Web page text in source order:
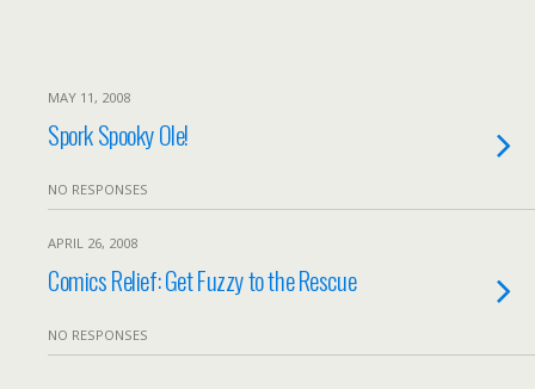
MAY 11, 2008
Spork Spooky Ole!
NO RESPONSES
APRIL 26, 2008
Comics Relief: Get Fuzzy to the Rescue
NO RESPONSES